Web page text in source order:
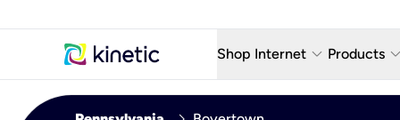
Shop Internet keyboard_arrow_down
Fiber Internet Plans
Products keyboard_arrow_down
AT&T